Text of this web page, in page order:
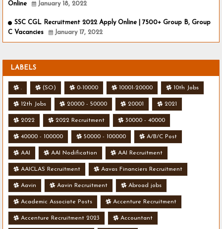
Online
January 18, 2022
SSC CGL Recruitment 2022 Apply Online | 7500+ Group B, Group
C Vacancies
January 17, 2022
LABELS
. (SO) 0-10000 10001-20000 10th Jobs
12th Jobs 20000 - 50000 20001 2021
2022 2022 Recruitment 30000 - 40000
40000 - 100000 50000 - 100000 A/B/C Post
AAI AAI Nodification AAI Recruitment
AAICLAS Recruitment Aavas Financiers Recruitment
Aavin Aavin Recruitment Abroad jobs
Academic Associate Posts Accenture Recruitment
Accenture Recruitment 2023 Accountant